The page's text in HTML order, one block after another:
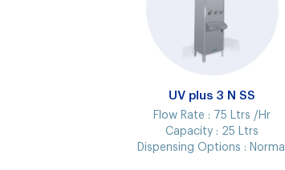
UV plus 3 N SS
Flow Rate : 75 Ltrs /Hr
Capacity : 25 Ltrs
Dispensing Options : Normal